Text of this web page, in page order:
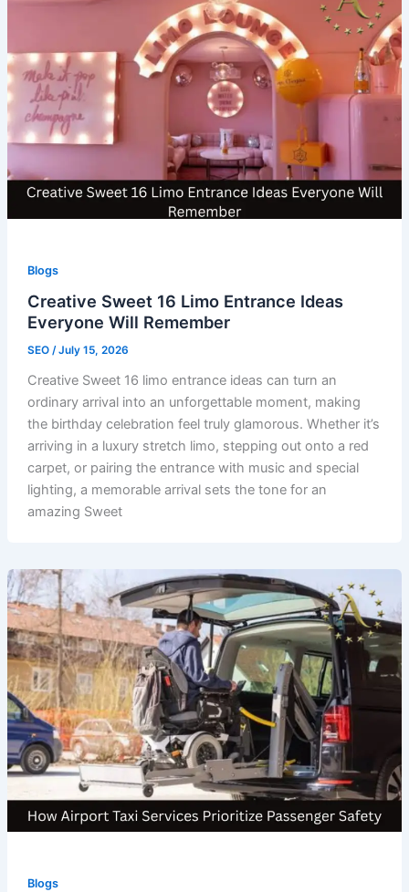
Blogs
Creative Sweet 16 Limo Entrance Ideas
Everyone Will Remember
SEO /July 15, 2026
Creative Sweet 16 limo entrance ideas can turn an
ordinary arrival into an unforgettable moment, making
the birthday celebration feel truly glamorous. Whether it’s
arriving in a luxury stretch limo, stepping out onto a red
carpet, or pairing the entrance with music and special
lighting, a memorable arrival sets the tone for an
amazing Sweet
Blogs